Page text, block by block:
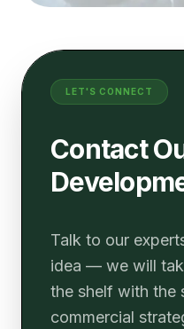
LET'S CONNECT
Contact
Talk to our
idea — we will
the shelf with the
commercial